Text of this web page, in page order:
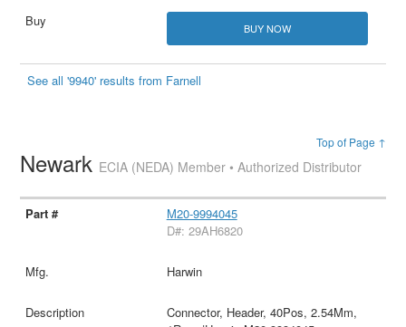
BUY NOW
See all '9940' results from Farnell
Top of Page ↑
Newark ECIA (NEDA) Member • Authorized Distributor
M20-9994045
D#: 29AH6820
Harwin
Connector, Header, 40Pos, 2.54Mm,